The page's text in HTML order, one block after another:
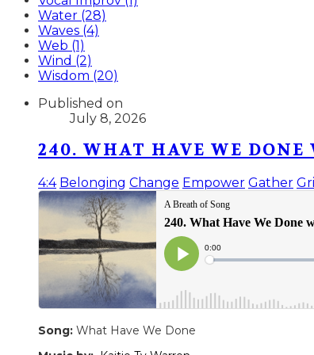
Water (28)
Waves (4)
Web (1)
Wind (2)
Wisdom (20)
Published on
July 8, 2026
240. WHAT HAVE WE
4:4 Belonging Change Empower Gather
Song: What Have We Done